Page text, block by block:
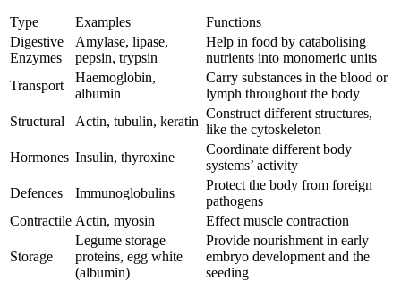
Type Examples
Functions
Digestive
Enzymes
Amylase, lipase,
pepsin, trypsin
Help in food by catabolising
nutrients into monomeric units
Transport
Haemoglobin,
albumin
Carry substances in the blood or
lymph throughout the body
Structural
Actin, tubulin, keratin
Construct different structures,
like the cytoskeleton
Hormones Insulin, thyroxine
Coordinate different body
systems’ activity
Defences
Immunoglobulins
Protect the body from foreign
pathogens
Contractile Actin, myosin Effect muscle contraction
Storage
Legume storage
proteins, egg white
(albumin)
Provide nourishment in early
embryo development and the
seeding